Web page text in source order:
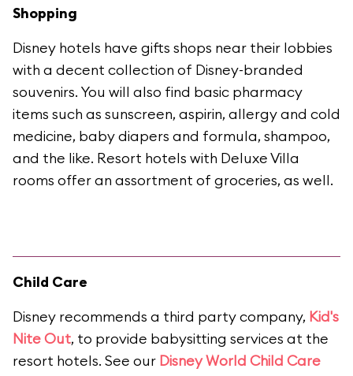
Shopping
Disney hotels have gifts shops near their lobbies
with a decent collection of Disney-branded
souvenirs. You will also find basic pharmacy
items such as sunscreen, aspirin, allergy and cold
medicine, baby diapers and formula, shampoo,
and the like. Resort hotels with Deluxe Villa
rooms offer an assortment of groceries, as well.
Child Care
Disney recommends a third party company, Kid's
Nite Out, to provide babysitting services at the
resort hotels. See our Disney World Child Care